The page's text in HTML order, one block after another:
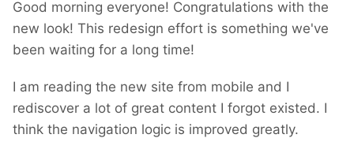
Good morning everyone! Congratulations with the
new look! This redesign effort is something we've
been waiting for a long time!
I am reading the new site from mobile and I
rediscover a lot of great content I forgot existed. I
think the navigation logic is improved greatly.